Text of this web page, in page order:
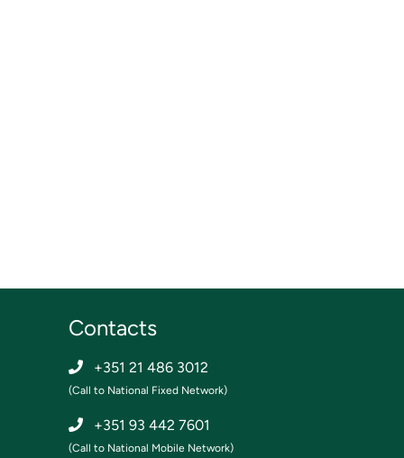
Contacts
+351 21 486 3012
(Call to National Fixed Network)
+351 93 442 7601
(Call to National Mobile Network)